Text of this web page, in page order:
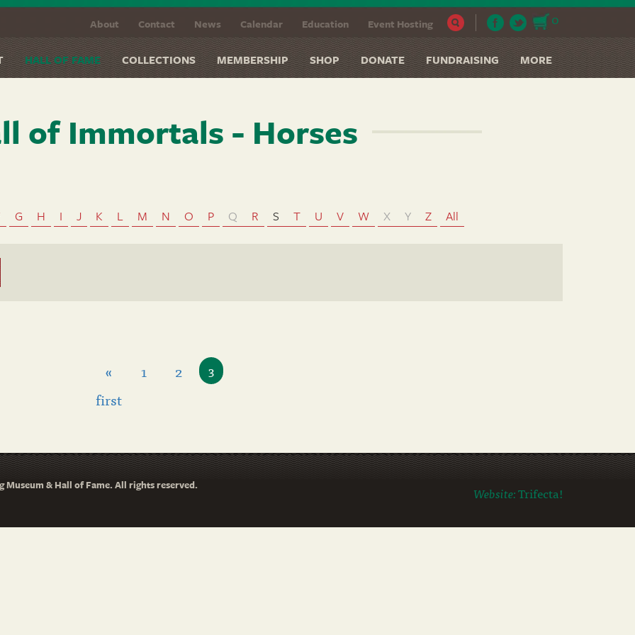
0
About Contact News Calendar Education Event Hosting
HALL OF FAME COLLECTIONS MEMBERSHIP SHOP DONATE FUNDRAISING MORE
of Immortals - Horses
G H I J K L M N O P Q R S T U V W X Y Z All
«
first
1 2 3
Museum & Hall of Fame. All rights reserved. Website:Trifecta!